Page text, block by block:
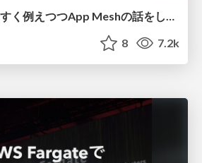
Envoyを分かりやすく例えつつApp Meshの話をします
8 7.2k